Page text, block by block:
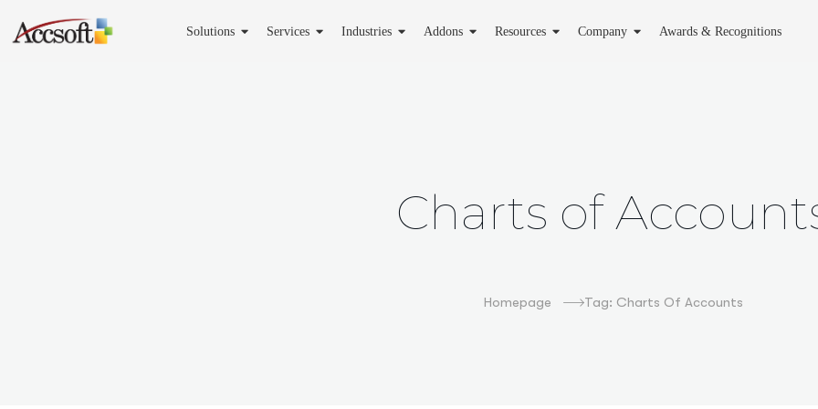
Solutions Services Industries Addons Resources Company Awards & Recognitions
Charts of
Homepage Tag: Charts Of Accounts